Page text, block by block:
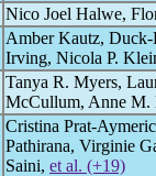
Nico Joel Halwe,
Amber Kautz, Duck-
Irving, Nicola P.
Tanya R. Myers,
McCullum, Anne M.
Cristina Prat-
Pathirana, Virginie
Saini, et al. (+19)